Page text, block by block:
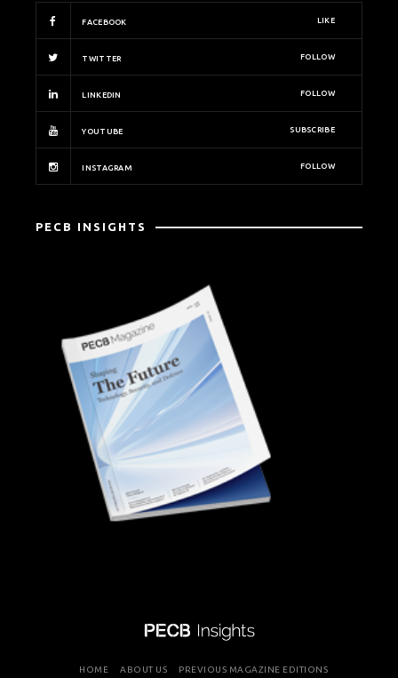
FACEBOOK LIKE
TWITTER FOLLOW
LINKEDIN FOLLOW
YOUTUBE SUBSCRIBE
INSTAGRAM FOLLOW
PECB INSIGHTS
HOME ABOUT US PREVIOUS MAGAZINE EDITIONS